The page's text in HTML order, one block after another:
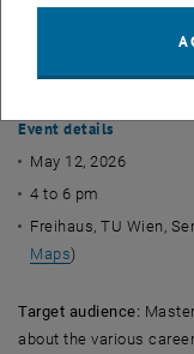
female
and industry. Among
Event details
May 12, 2026
4 to 6 pm
Freihaus, TU Wien,
Maps)
Target audience:
about the various